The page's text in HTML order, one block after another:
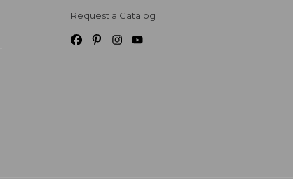
Request a Catalog